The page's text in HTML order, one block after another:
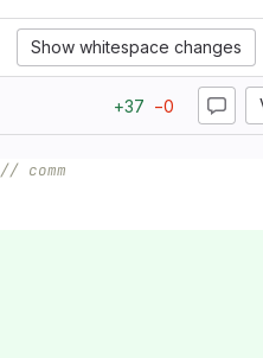
Show whitespace changes
+37 −0
// comm